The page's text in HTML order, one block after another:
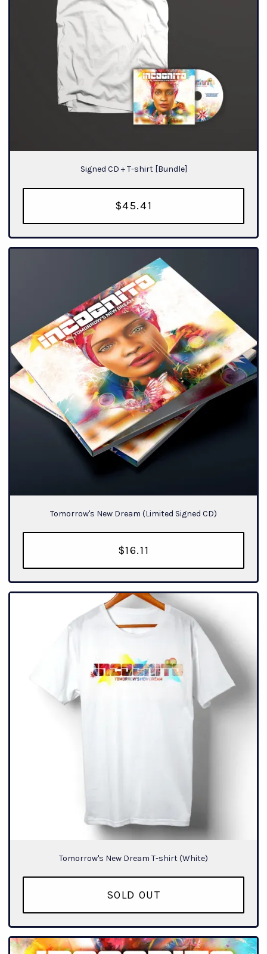
Signed CD + T-shirt [Bundle]
$45.41
Tomorrow's New Dream (Limited Signed CD)
$16.11
Tomorrow's New Dream T-shirt (White)
SOLD OUT